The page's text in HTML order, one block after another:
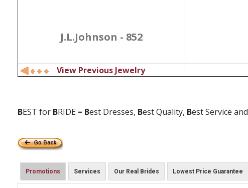
J.L.Johnson - 852
View Previous Jewelry
BEST for BRIDE = Best Dresses, Best Quality, Best Service and
Promotions Services Our Real Brides Lowest Price Guarantee